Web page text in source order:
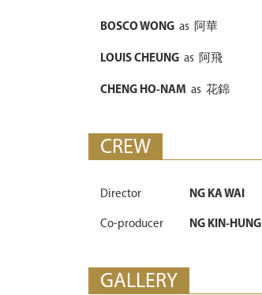
BOSCO WONG as 阿華
LOUIS CHEUNG as 阿飛
CHENG HO-NAM as 花錦
CREW
Director NG KA WAI
Co-producer NG KIN-HUNG
GALLERY